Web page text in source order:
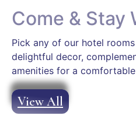
Come & Stay
Pick any of our hotel
delightful decor,
amenities for a
View All